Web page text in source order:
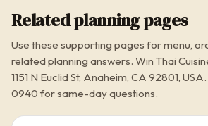
Related planning pages
Use these supporting pages for menu,
related planning answers. Win Thai
1151 N Euclid St, Anaheim, CA 92801,
0940 for same-day questions.